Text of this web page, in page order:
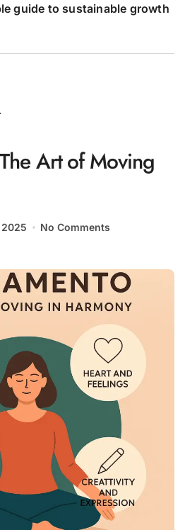
guide to sustainable growth
Art of Moving
2025
No Comments